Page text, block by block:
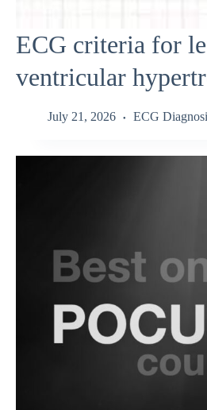
ECG criteria for
ventricular
July 21, 2026 ECG